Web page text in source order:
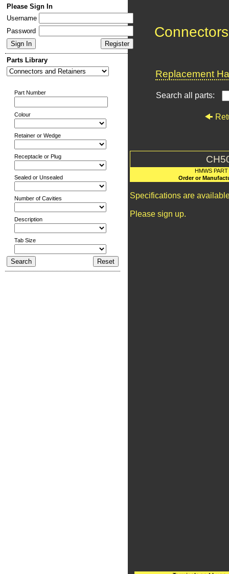
Please Sign In
Username
Password
Parts Library
Part Number
Colour
Retainer or Wedge
Receptacle or Plug
Sealed or Unsealed
Number of Cavities
Description
Tab Size
Replacement
Search all parts:
HMWS
Order or
Specifications are
Please sign up.